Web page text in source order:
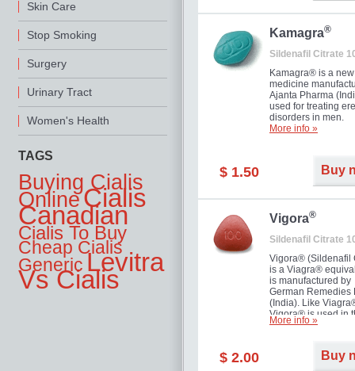
Skin Care
Stop Smoking
Surgery
Urinary Tract
Women's Health
TAGS
Buying Cialis
OnlineCialis
Canadian
Cialis To Buy
Cheap Cialis
GenericLevitra
Vs Cialis
Kamagra®
Sildenafil Citrate
Kamagra® is a new
medicine
Ajanta Pharma
used for treating
disorders in men.
More info »
$ 1.50 Buy
Vigora®
Sildenafil Citrate
Vigora® (Sildenafil
is a Viagra®
is manufactured by
German Remedies
(India). Like
Vigora® is used in
treatment of
More info »
$ 2.00 Buy